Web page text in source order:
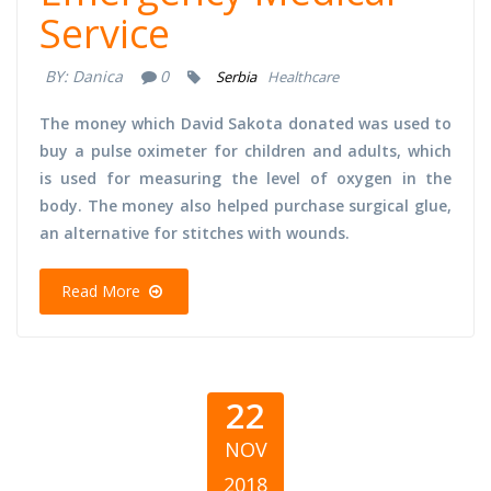
Service
BY: Danica 0 Serbia Healthcare
The money which David Sakota donated was used to
buy a pulse oximeter for children and adults, which
is used for measuring the level of oxygen in the
body. The money also helped purchase surgical glue,
an alternative for stitches with wounds.
Read More
22
NOV
2018